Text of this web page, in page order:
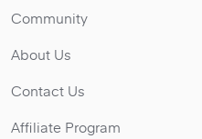
Community
About Us
Contact Us
Affiliate Program